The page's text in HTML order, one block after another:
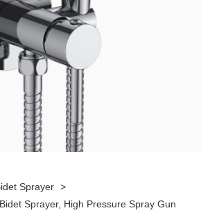
Sprayer >
Sprayer, High Pressure Spray Gun